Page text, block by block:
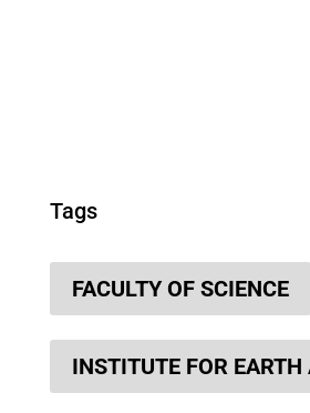
Tags
FACULTY OF SCIENCE
INSTITUTE FOR